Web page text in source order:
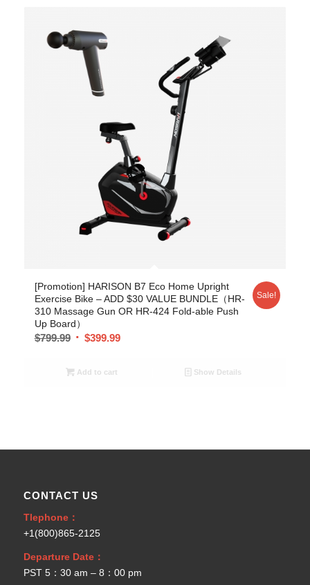
[Promotion] HARISON B7 Eco Home Upright
Exercise Bike – ADD $30 VALUE BUNDLE（HR-
310 Massage Gun OR HR-424 Fold-able Push
Up Board）
$799.99 $399.99
Sale!
Add to cart Show Details
CONTACT US
Tlephone：
+1(800)865-2125
Departure Date：
PST 5：30 am – 8：00 pm